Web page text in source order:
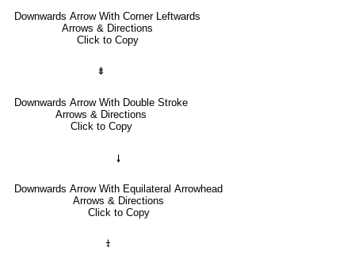
Downwards Arrow With Corner Leftwards
Arrows & Directions
Click to Copy
⇟
Downwards Arrow With Double Stroke
Arrows & Directions
Click to Copy
🠗
Downwards Arrow With Equilateral Arrowhead
Arrows & Directions
Click to Copy
⤈